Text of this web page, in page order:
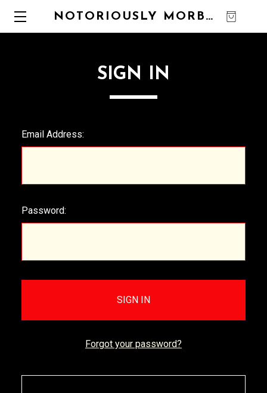
NOTORIOUSLY MORBID
SIGN IN
Email Address:
Password:
Forgot your password?